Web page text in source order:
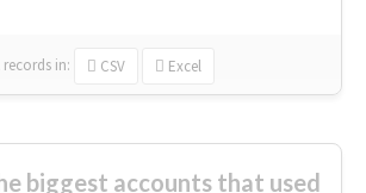
records in: CSV Excel
biggest accounts that used